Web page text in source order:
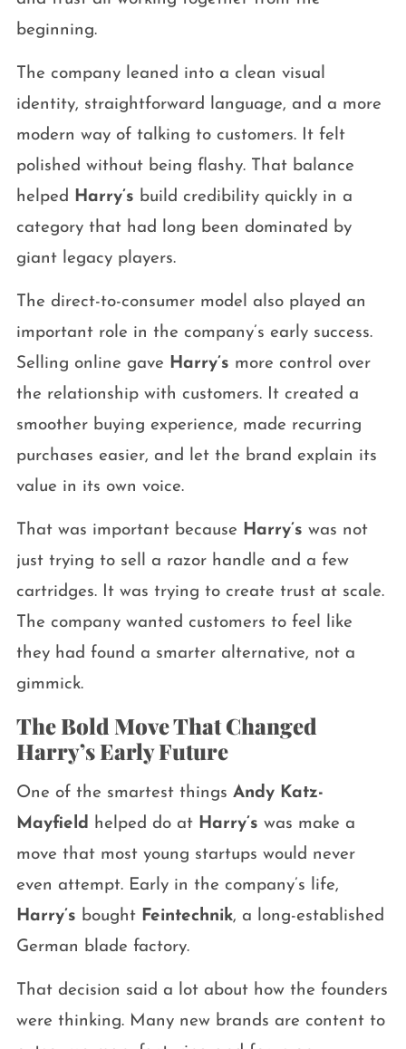
beginning.
The company leaned into a clean visual
identity, straightforward language, and a more
modern way of talking to customers. It felt
polished without being flashy. That balance
helped
Harry’s build credibility quickly in a
category that had long been dominated by
giant legacy players.
The direct-to-consumer model also played an
important role in the company’s early success.
Selling online gave Harry’s more control over
the relationship with customers. It created a
smoother buying experience, made recurring
purchases easier, and let the brand explain its
value in its own voice.
That was important because Harry’s was not
just trying to sell a razor handle and a few
cartridges. It was trying to create trust at scale.
The company wanted customers to feel like
they had found a smarter alternative, not a
gimmick.
The Bold Move That Changed
Harry’s Early Future
One of the smartest things Andy Katz-
Mayfield
helped do at Harry’s was make a
move that most young startups would never
even attempt. Early in the company’s life,
Harry’s bought Feintechnik, a long-established
German blade factory.
That decision said a lot about how the founders
were thinking. Many new brands are content to